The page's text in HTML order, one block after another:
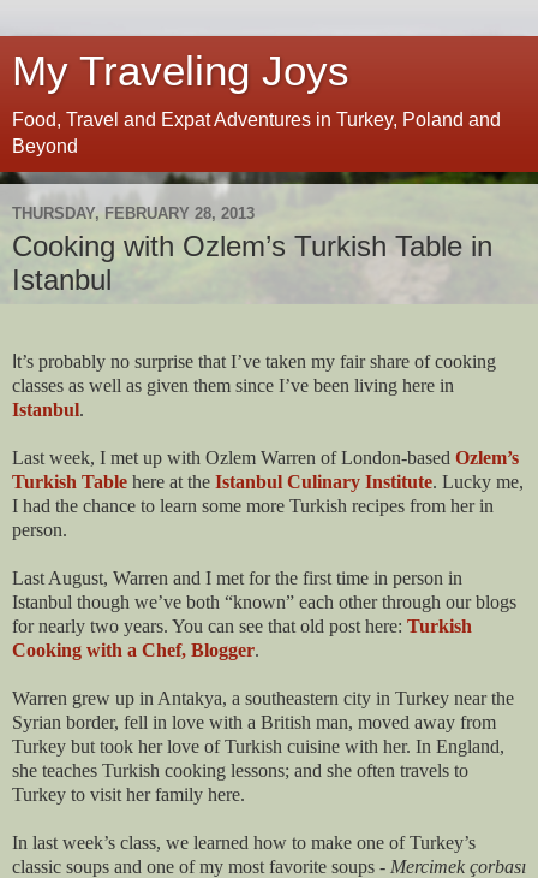
My Traveling Joys
Food, Travel and Expat Adventures in Turkey, Poland and
Beyond
THURSDAY, FEBRUARY 28, 2013
Cooking with Ozlem’s Turkish Table in
Istanbul
t’s probably no surprise that I’ve taken my fair share of cooking
classes as well as given them since I’ve been living here in
Istanbul.
Last week, I met up with Ozlem Warren of London-based Ozlem’s
Turkish Table here at the Istanbul Culinary Institute. Lucky me,
I had the chance to learn some more Turkish recipes from her in
person.
Last August, Warren and I met for the first time in person in
Istanbul though we’ve both “known” each other through our blogs
for nearly two years. You can see that old post here: Turkish
Cooking with a Chef, Blogger.
Warren grew up in Antakya, a southeastern city in Turkey near the
Syrian border, fell in love with a British man, moved away from
Turkey but took her love of Turkish cuisine with her. In England,
she teaches Turkish cooking lessons; and she often travels to
Turkey to visit her family here.
In last week’s class, we learned how to make one of Turkey’s
classic soups and one of my most favorite soups - Mercimek çorbası